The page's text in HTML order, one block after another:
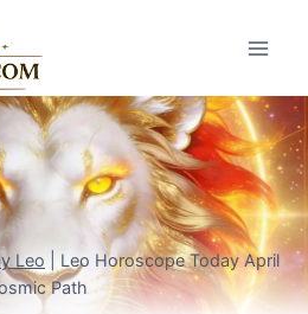
Leo
Leo Horoscope Today April
Path